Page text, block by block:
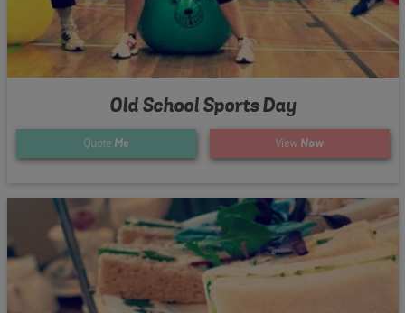
Old School Sports Day
Quote Me View Now